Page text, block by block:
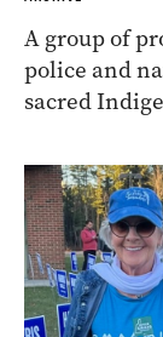
A group of
police and
sacred